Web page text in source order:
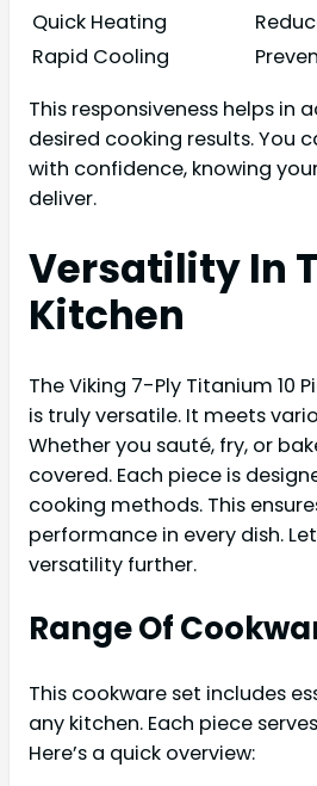
Quick Heating
Rapid Cooling
This responsiveness helps in
desired cooking results. You
with confidence, knowing
deliver.
Versatility In
Kitchen
The Viking 7-Ply Titanium 10
is truly versatile. It meets
Whether you sauté, fry, or
covered. Each piece is
cooking methods. This
performance in every dish.
versatility further.
Range Of
This cookware set includes
any kitchen. Each piece
Here’s a quick overview: